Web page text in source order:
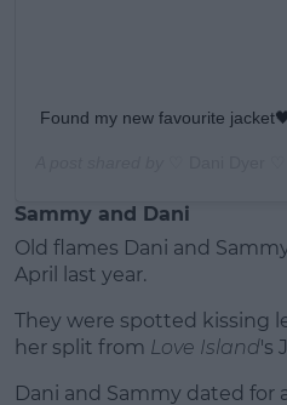
Found my new favourite
Sammy and Dani
Old flames Dani and
April last year.
They were spotted kissing
her split from Love Island's
Dani and Sammy dated for